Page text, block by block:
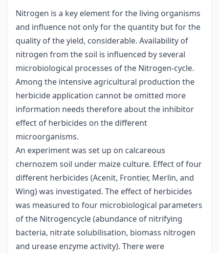
Nitrogen is a key element for the living organisms
and influence not only for the quantity but for the
quality of the yield, considerable. Availability of
nitrogen from the soil is influenced by several
microbiological processes of the Nitrogen-cycle.
Among the intensive agricultural production the
herbicide application cannot be omitted more
information needs therefore about the inhibitor
effect of herbicides on the different
microorganisms.
An experiment was set up on calcareous
chernozem soil under maize culture. Effect of four
different herbicides (Acenit, Frontier, Merlin, and
Wing) was investigated. The effect of herbicides
was measured to four microbiological parameters
of the Nitrogencycle (abundance of nitrifying
bacteria, nitrate solubilisation, biomass nitrogen
and urease enzyme activity). There were